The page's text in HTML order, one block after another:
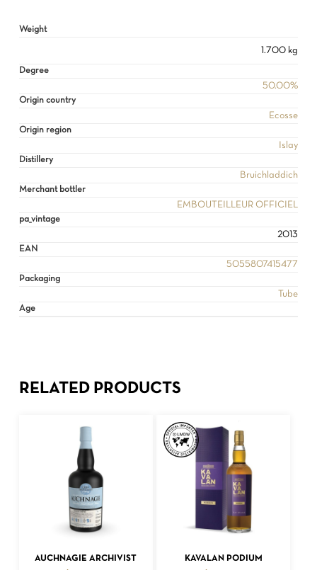
Weight
1.700 kg
Degree
50.00%
Origin country
Ecosse
Origin region
Islay
Distillery
Bruichladdich
Merchant bottler
EMBOUTEILLEUR OFFICIEL
pa_vintage
2013
EAN
5055807415477
Packaging
Tube
Age
RELATED PRODUCTS
ADD TO CART
AUCHNAGIE ARCHIVIST ADD TO CART
KAVALAN PODIUM